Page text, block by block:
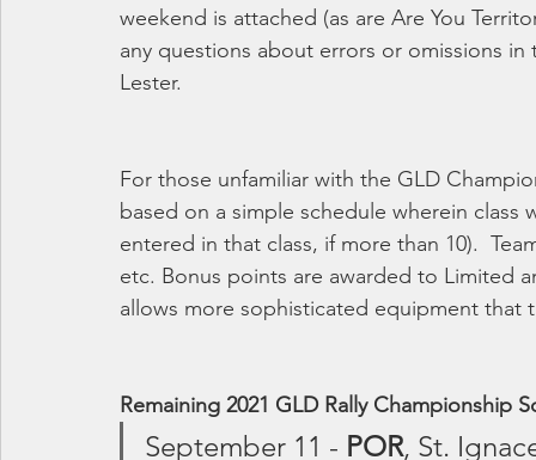
weekend is attached (as are Are You
any questions about errors or omissions
Lester.
For those unfamiliar with the GLD
based on a simple schedule wherein
entered in that class, if more than 10).
etc. Bonus points are awarded to Limited
allows more sophisticated equipment that
Remaining 2021 GLD Rally Championship
September 11 - POR, St.